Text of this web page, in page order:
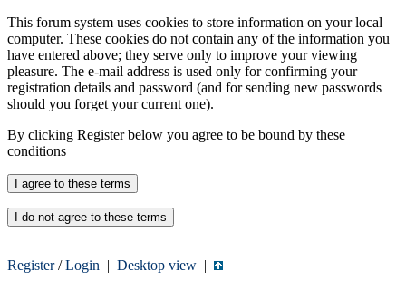
This forum system uses cookies to store information on your local
computer. These cookies do not contain any of the information you
have entered above; they serve only to improve your viewing
pleasure. The e-mail address is used only for confirming your
registration details and password (and for sending new passwords
should you forget your current one).
By clicking Register below you agree to be bound by these
conditions
Register/Login | Desktop view |